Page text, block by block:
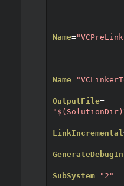
Name=
Name=
OutputFile=
LinkIncremental
SubSystem="2"